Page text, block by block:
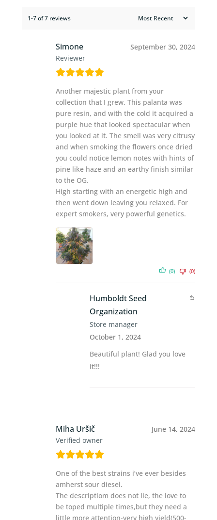
1-7 of 7 reviews
Simone
Reviewer
September 30, 2024
Another majestic plant from your
collection that I grew. This palanta was
pure resin, and with the cold it acquired a
purple hue that looked spectacular when
you looked at it. The smell was very citrusy
and when smoking the flowers once dried
you could notice lemon notes with hints of
pine like haze and an earthy finish similar
to the OG.
High starting with an energetic high and
then went down leaving you relaxed. For
expert smokers, very powerful genetics.
(0) (0)
Humboldt Seed
Organization
Store manager
October 1, 2024
Beautiful plant! Glad you love
it!!!
Miha Uršič
Verified owner
June 14, 2024
One of the best strains i’ve ever besides
amherst sour diesel.
The descriptiom does not lie, the love to
be toped multiple times,but they need a
little more attention-very high yield(500-